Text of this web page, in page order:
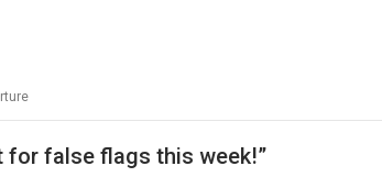
for false flags this week!”